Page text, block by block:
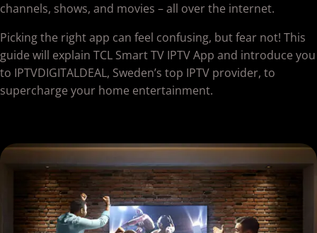
channels, shows, and movies – all over the internet.
Picking the right app can feel confusing, but fear not! This
guide will explain TCL Smart TV IPTV App and introduce you
to IPTVDIGITALDEAL, Sweden’s top IPTV provider, to
supercharge your home entertainment.